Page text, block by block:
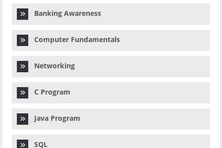
Banking Awareness
Computer Fundamentals
Networking
C Program
Java Program
SQL